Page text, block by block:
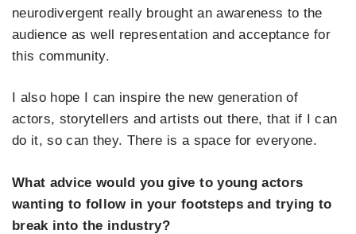
neurodivergent really brought an awareness to the
audience as well representation and acceptance for
this community.
I also hope I can inspire the new generation of
actors, storytellers and artists out there, that if I can
do it, so can they. There is a space for everyone.
What advice would you give to young actors
wanting to follow in your footsteps and trying to
break into the industry?